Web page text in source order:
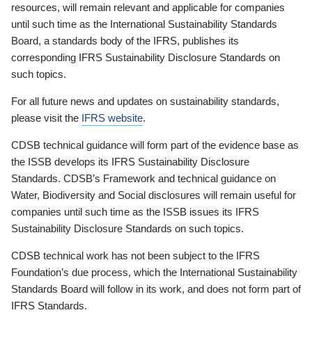
resources, will remain relevant and applicable for companies
until such time as the International Sustainability Standards
Board, a standards body of the IFRS, publishes its
corresponding IFRS Sustainability Disclosure Standards on
such topics.
For all future news and updates on sustainability standards,
please visit the IFRS website.
CDSB technical guidance will form part of the evidence base as
the ISSB develops its IFRS Sustainability Disclosure
Standards. CDSB’s Framework and technical guidance on
Water, Biodiversity and Social disclosures will remain useful for
companies until such time as the ISSB issues its IFRS
Sustainability Disclosure Standards on such topics.
CDSB technical work has not been subject to the IFRS
Foundation’s due process, which the International Sustainability
Standards Board will follow in its work, and does not form part of
IFRS Standards.